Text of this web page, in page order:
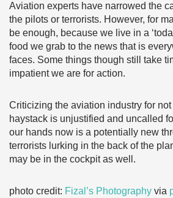
Aviation experts have narrowed the
the pilots or terrorists. However, for
be enough, because we live in a
food we grab to the news that is
faces. Some things though still take
impatient we are for action.
Criticizing the aviation industry for
haystack is unjustified and uncalled
our hands now is a potentially new
terrorists lurking in the back of the
may be in the cockpit as well.
photo credit: Fizal’s Photography via